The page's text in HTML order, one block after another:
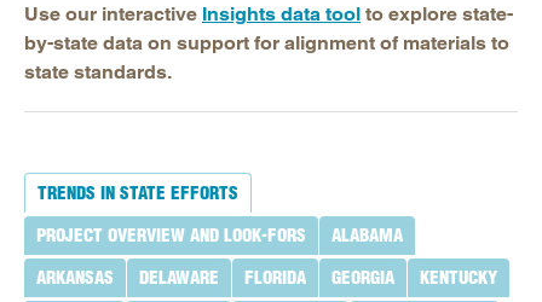
Use our interactive Insights data tool to explore state-
by-state data on support for alignment of materials to
state standards.
TRENDS IN STATE EFFORTS
PROJECT OVERVIEW AND LOOK-FORS
ALABAMA
ARKANSAS
DELAWARE FLORIDA GEORGIA
KENTUCKY